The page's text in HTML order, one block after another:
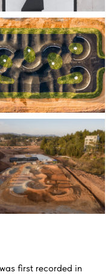
first recorded in